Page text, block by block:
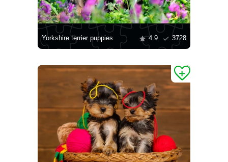
Yorkshire terrier puppies 4.9 3728